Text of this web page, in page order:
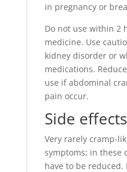
in pregnancy or
Do not use within 2
medicine. Use
kidney disorder or
medications.
use if abdominal
pain occur.
Side effects
Very rarely cramp-
symptoms; in these
have to be